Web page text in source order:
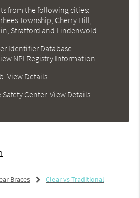
from the following cities:
Township, Cherry Hill,
Stratford and Lindenwold
Identifier Database
NPI Registry Information
.View Details
Center.View Details
Braces
Clear vs Traditional